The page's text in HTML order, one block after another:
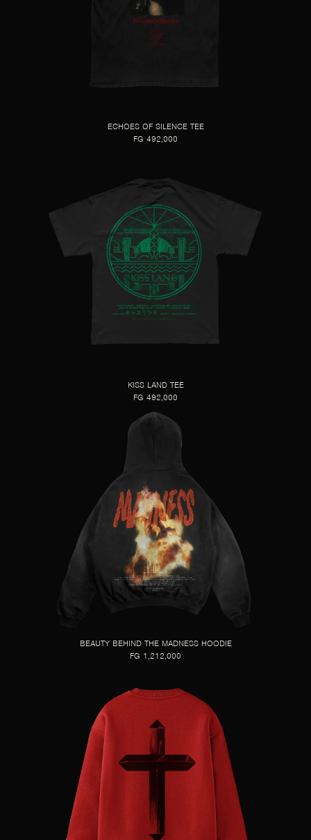
ECHOES OF SILENCE TEE
FG 492,000
KISS LAND TEE
FG 492,000
BEAUTY BEHIND THE MADNESS HOODIE
FG 1,212,000